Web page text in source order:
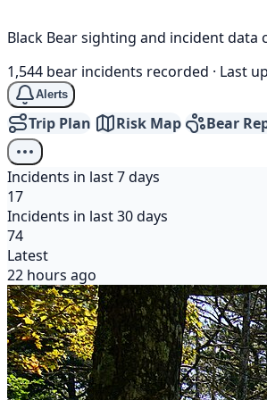
Black Bear sighting and incident
1,544 bear incidents recorded · Last
Alerts
Trip Plan Risk Map Bear
Incidents in last 7 days
17
Incidents in last 30 days
74
Latest
22 hours ago